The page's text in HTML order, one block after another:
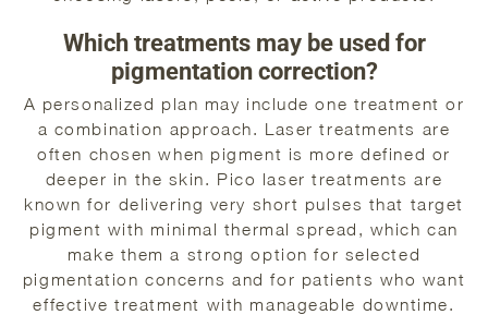
Which treatments may be used for
pigmentation correction?
A personalized plan may include one treatment or
a combination approach. Laser treatments are
often chosen when pigment is more defined or
deeper in the skin. Pico laser treatments are
known for delivering very short pulses that target
pigment with minimal thermal spread, which can
make them a strong option for selected
pigmentation concerns and for patients who want
effective treatment with manageable downtime.